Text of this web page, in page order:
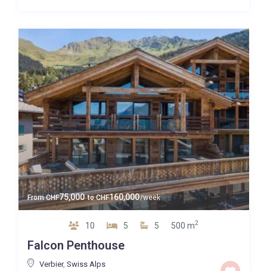
FromCHF75,000 toCHF160,000/week
10 5 5 500 m2
Falcon Penthouse
Verbier, Swiss Alps